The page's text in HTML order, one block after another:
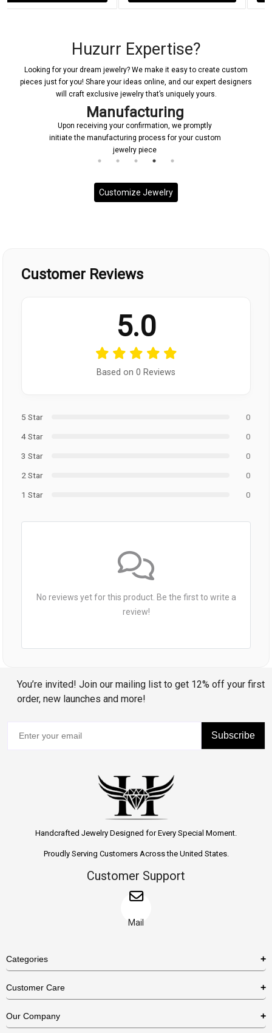
Huzurr Expertise?
Looking for your dream jewelry? We make it easy to create custom
pieces just for you! Share your ideas online, and our expert designers
will craft exclusive jewelry that’s uniquely yours.
Manufacturing
Upon receiving your confirmation, we promptly
initiate the manufacturing process for your custom
jewelry piece
Customize Jewelry
Customer Reviews
5.0
Based on 0 Reviews
5 Star
0
4 Star
0
3 Star
0
2 Star
0
1 Star
0
No reviews yet for this product. Be the first to write a
review!
You’re invited! Join our mailing list to get 12% off your first
order, new launches and more!
Subscribe
Handcrafted Jewelry Designed for Every Special Moment.
Proudly Serving Customers Across the United States.
Customer Support
Mail
Categories
Necklaces
Customer Care
US Return Policy
Our Company